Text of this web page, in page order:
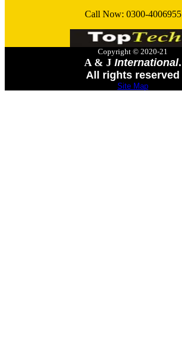
Call Now: 0300-4006955
Copyright © 2020-21
A & J International.
All rights reserved
Site Map